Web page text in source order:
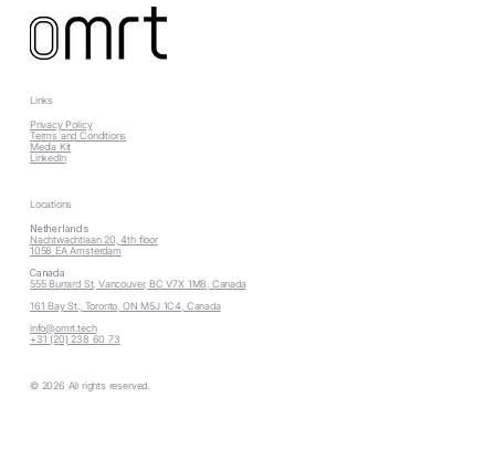
Links
Privacy Policy
Terms and Conditions
Media Kit
LinkedIn
Locations
Netherlands
Nachtwachtlaan 20, 4th floor
1058 EA Amsterdam
Canada
555 Burrard St, Vancouver, BC V7X 1M8, Canada
161 Bay St., Toronto, ON M5J 1C4, Canada
info@omrt.tech
+31 (20) 238 60 73
© 2026 All rights reserved.